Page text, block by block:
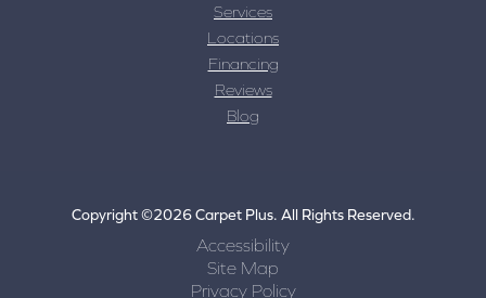
Services
Locations
Financing
Reviews
Blog
Copyright ©2026 Carpet Plus. All Rights Reserved.
Accessibility
Site Map
Privacy Policy